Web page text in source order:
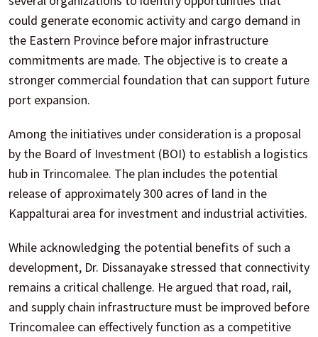
could generate economic activity and cargo demand in
the Eastern Province before major infrastructure
commitments are made. The objective is to create a
stronger commercial foundation that can support future
port expansion.
Among the initiatives under consideration is a proposal
by the Board of Investment (BOI) to establish a logistics
hub in Trincomalee. The plan includes the potential
release of approximately 300 acres of land in the
Kappalturai area for investment and industrial activities.
While acknowledging the potential benefits of such a
development, Dr. Dissanayake stressed that connectivity
remains a critical challenge. He argued that road, rail,
and supply chain infrastructure must be improved before
Trincomalee can effectively function as a competitive